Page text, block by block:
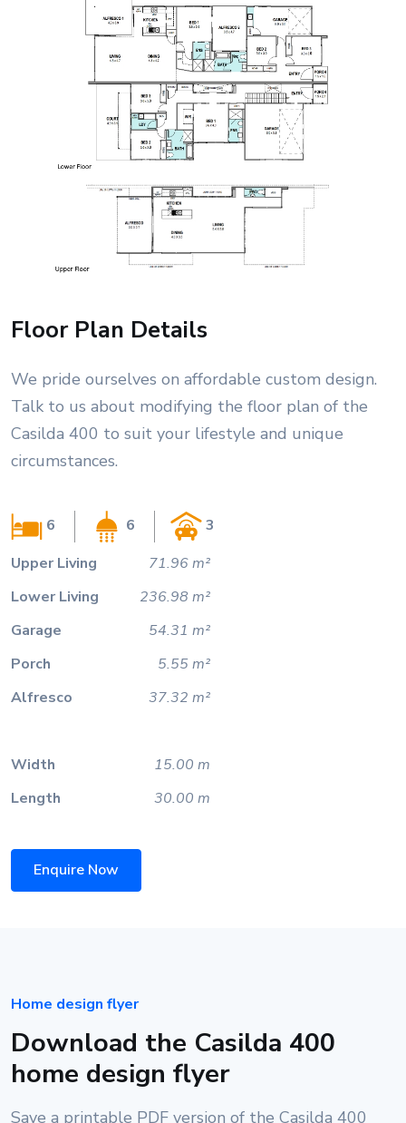
Floor Plan Details
We pride ourselves on affordable custom design.
Talk to us about modifying the floor plan of the
Casilda 400 to suit your lifestyle and unique
circumstances.
6 6
3
Upper Living
71.96 m²
Lower Living
236.98 m²
Garage
54.31 m²
Porch
5.55 m²
Alfresco
37.32 m²
Width
15.00 m
Length
30.00 m
Enquire Now
Home design flyer
Download the Casilda 400
home design flyer
Save a printable PDF version of the Casilda 400